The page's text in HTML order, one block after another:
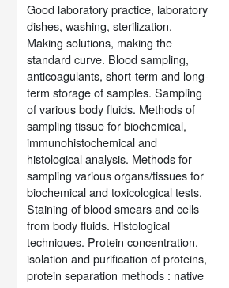
Good laboratory practice, laboratory
dishes, washing, sterilization.
Making solutions, making the
standard curve. Blood sampling,
anticoagulants, short-term and long-
term storage of samples. Sampling
of various body fluids. Methods of
sampling tissue for biochemical,
immunohistochemical and
histological analysis. Methods for
sampling various organs/tissues for
biochemical and toxicological tests.
Staining of blood smears and cells
from body fluids. Histological
techniques. Protein concentration,
isolation and purification of proteins,
protein separation methods : native